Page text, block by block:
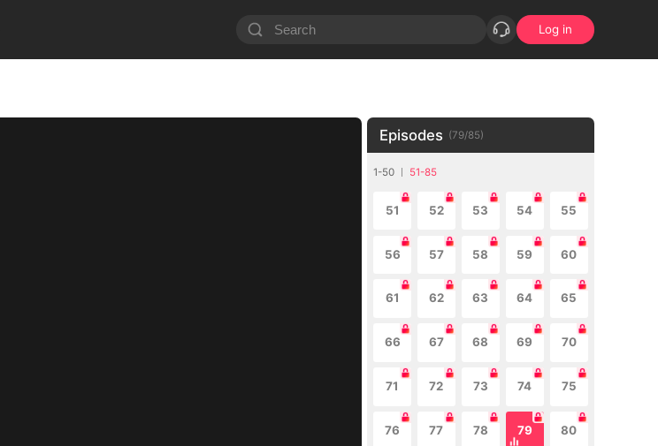
Log in
Episodes (79/85)
1-50 51-85
51 52 53 54 55
56 57 58 59 60
61 62 63 64 65
66 67 68 69 70
71 72 73 74 75
76 77 78 79 80